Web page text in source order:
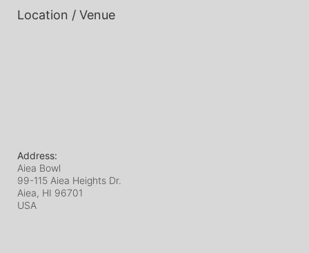
Location / Venue
Address:
Aiea Bowl
99-115 Aiea Heights Dr.
Aiea, HI 96701
USA